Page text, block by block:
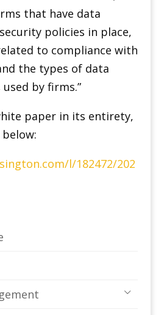
that have data
policies in place,
to compliance with
the types of data
by firms.”
paper in its entirety,
l/182472/202